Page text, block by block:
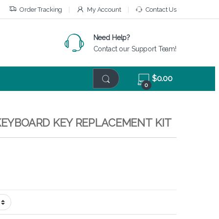
Order Tracking My Account Contact Us
Need Help?
Contact our Support Team!
0
$0.00
KEY REPLACEMENT KIT